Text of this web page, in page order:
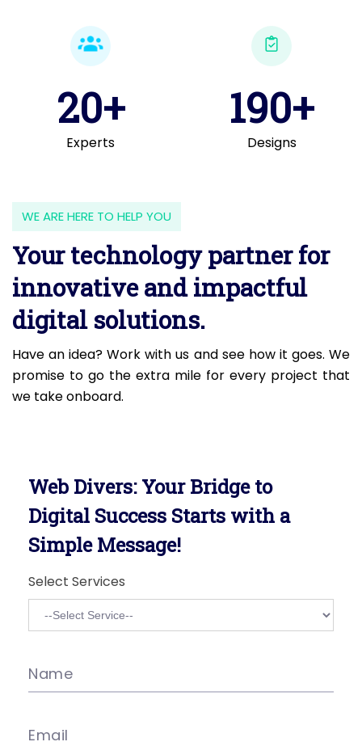
20+
Experts
190+
Designs
WE ARE HERE TO HELP YOU
Your technology partner for
innovative and impactful
digital solutions.
Have an idea? Work with us and see how it goes. We
promise to go the extra mile for every project that
we take onboard.
Web Divers: Your Bridge to
Digital Success Starts with a
Simple Message!
Select Services
Name
Email